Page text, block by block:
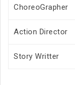
ChoreoGrapher
Action Director
Story Writter